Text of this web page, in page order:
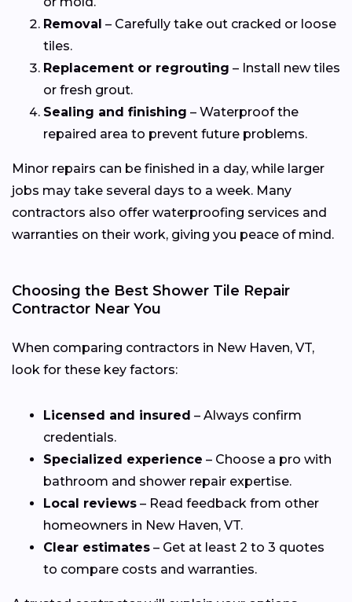
Removal – Carefully take out cracked or loose
tiles.
Replacement or regrouting – Install new tiles
or fresh grout.
Sealing and finishing – Waterproof the
repaired area to prevent future problems.
Minor repairs can be finished in a day, while larger
jobs may take several days to a week. Many
contractors also offer waterproofing services and
warranties on their work, giving you peace of mind.
Choosing the Best Shower Tile Repair
Contractor Near You
When comparing contractors in New Haven, VT,
look for these key factors:
Licensed and insured – Always confirm
credentials.
Specialized experience – Choose a pro with
bathroom and shower repair expertise.
Local reviews – Read feedback from other
homeowners in New Haven, VT.
Clear estimates – Get at least 2 to 3 quotes
to compare costs and warranties.